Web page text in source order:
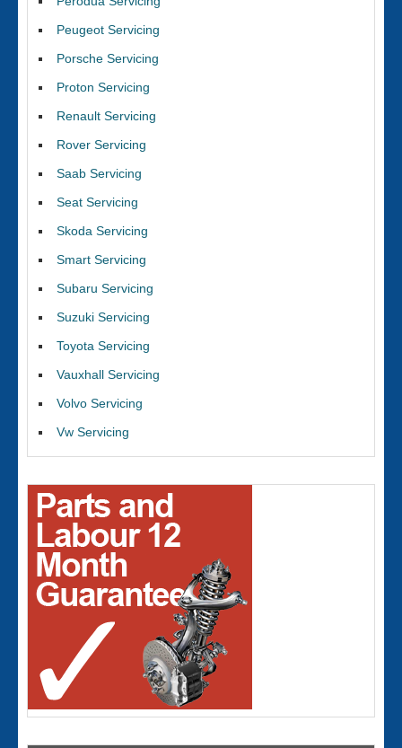
Peugeot Servicing
Porsche Servicing
Proton Servicing
Renault Servicing
Rover Servicing
Saab Servicing
Seat Servicing
Skoda Servicing
Smart Servicing
Subaru Servicing
Suzuki Servicing
Toyota Servicing
Vauxhall Servicing
Volvo Servicing
Vw Servicing